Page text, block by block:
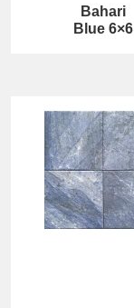
Bahari
Blue 6×6